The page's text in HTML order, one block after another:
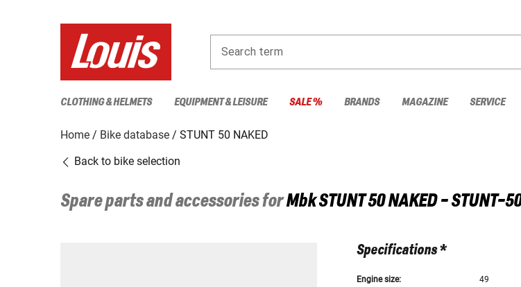
Search term
CLOTHING & HELMETS EQUIPMENT & LEISURE SALE % BRANDS MAGAZINE SERVICE
Home Bike database
STUNT 50 NAKED
Back to bike selection
Spare parts and accessories forMbkSTUNT 50 NAKED - STUNT-
Specifications *
Engine size: 49